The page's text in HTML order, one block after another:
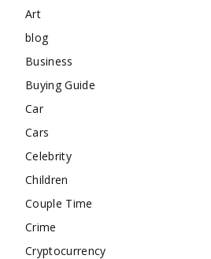
Art
blog
Business
Buying Guide
Car
Cars
Celebrity
Children
Couple Time
Crime
Cryptocurrency